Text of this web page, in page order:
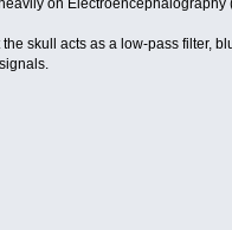
skull acts as a low-pass filter,